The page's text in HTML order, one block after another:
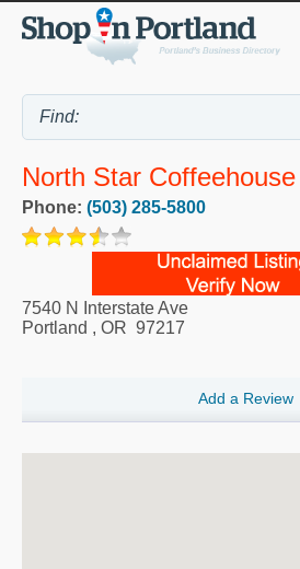
North Star
Phone: (503) 285-5800
7540 N Interstate Ave
Portland , OR 97217
Add a Review